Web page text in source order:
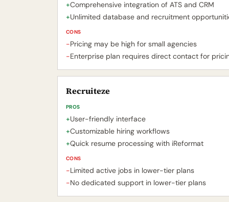
+Comprehensive integration of ATS and CRM
+Unlimited database and recruitment
CONS
-Pricing may be high for small agencies
-Enterprise plan requires direct contact for
Recruiteze
PROS
+User-friendly interface
+Customizable hiring workflows
+Quick resume processing with iReformat
CONS
-Limited active jobs in lower-tier plans
-No dedicated support in lower-tier plans